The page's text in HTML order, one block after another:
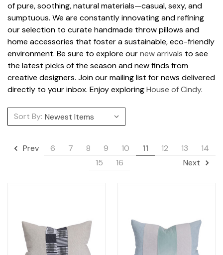
of pure, soothing, natural materials—casual, sexy, and
sumptuous. We are constantly innovating and refining
our selection to curate handmade throw pillows and
home accessories that foster a sustainable, eco-friendly
environment. Be sure to explore ournew arrivals to see
the latest picks of the season and new finds from
creative designers. Join our mailing list for news delivered
directly to your inbox. Enjoy exploringHouse of Cindy.
Sort By:
Prev 6 7 8 9 10 11 12 13
14
15
16 Next